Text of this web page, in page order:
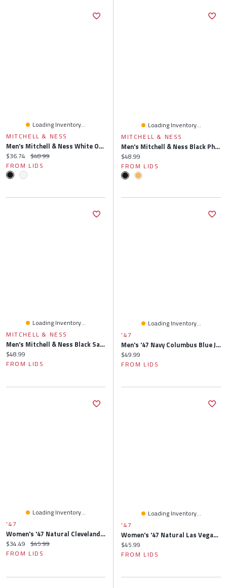
Loading Inventory...
MITCHELL & NESS
Men's Mitchell & Ness White Orlando Magic Side Core 2.0 Snapback Hat
Current price:
$36.74 Original price:
$48.99
FROM LIDS
Loading Inventory...
MITCHELL & NESS
Men's Mitchell & Ness Black Phoenix Suns Side Core 2.0 Snapback Hat
Current price:
$48.99
FROM LIDS
Loading Inventory...
MITCHELL & NESS
Men's Mitchell & Ness Black Sacramento Kings Side Core 2.0 Snapback Hat
Current price:
$48.99
FROM LIDS
Loading Inventory...
'47
Men's '47 Navy Columbus Blue Jackets Alternate Clean Up Adjustable Hat
Current price:
$49.99
FROM LIDS
Loading Inventory...
'47
Women's '47 Natural Cleveland Browns Barista Cuffed Knit Hat With Pom
Current price:
$34.49 Original price:
$45.99
FROM LIDS
Loading Inventory...
'47
Women's '47 Natural Las Vegas Raiders Barista Cuffed Knit Hat With Pom
Current price:
$45.99
FROM LIDS